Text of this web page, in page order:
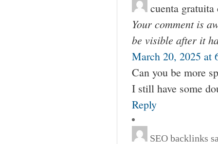
cuenta
Your comment is
be visible after it
March 20, 2025 at
Can you be more
I still have some
Reply
SEO backlinks